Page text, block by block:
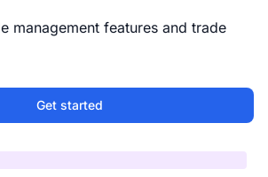
management features and trade
Get started